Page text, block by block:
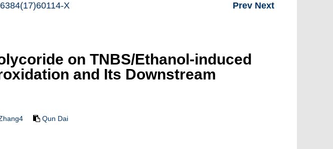
X Prev Next
on TNBS/Ethanol-induced
and Its Downstream
Qun Dai